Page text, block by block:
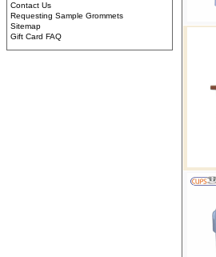
Contact Us
Requesting Sample Grommets
Sitemap
Gift Card FAQ